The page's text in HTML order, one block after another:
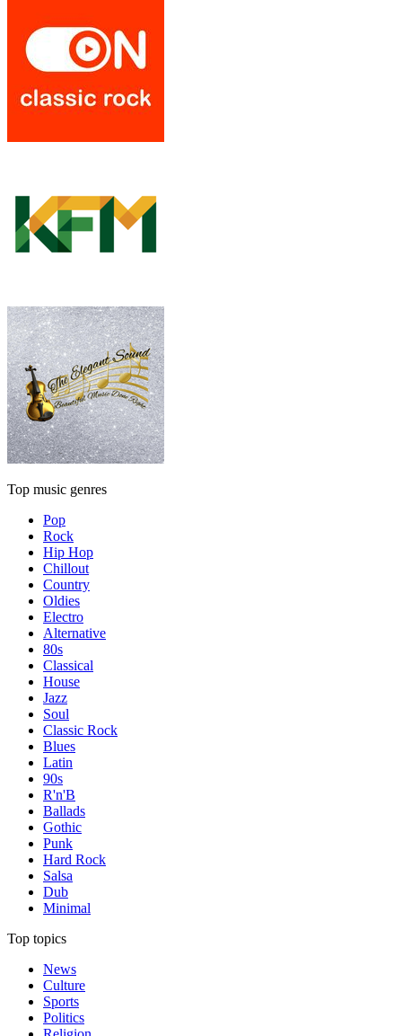
Top music genres
Pop
Rock
Hip Hop
Chillout
Country
Oldies
Electro
Alternative
80s
Classical
House
Jazz
Soul
Classic Rock
Blues
Latin
90s
R'n'B
Ballads
Gothic
Punk
Hard Rock
Salsa
Dub
Minimal
Top topics
News
Culture
Sports
Politics